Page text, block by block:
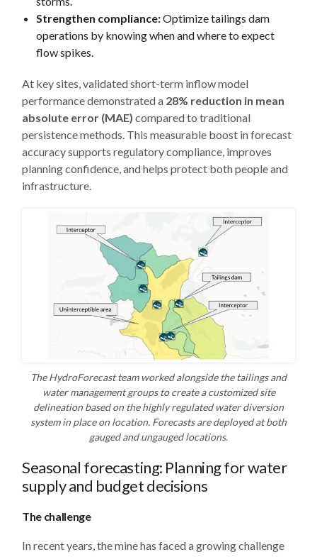
Strengthen compliance:Optimize tailings dam
operations by knowing when and where to expect
flow spikes.
At key sites, validated short-term inflow model
performance demonstrated a 28% reduction in mean
absolute error (MAE) compared to traditional
persistence methods. This measurable boost in forecast
accuracy supports regulatory compliance, improves
planning confidence, and helps protect both people and
infrastructure.
The HydroForecast team worked alongside the tailings and
water management groups to create a customized site
delineation based on the highly regulated water diversion
system in place on location. Forecasts are deployed at both
gauged and ungauged locations.
Seasonal forecasting: Planning for water
supply and budget decisions
The challenge
In recent years, the mine has faced a growing challenge